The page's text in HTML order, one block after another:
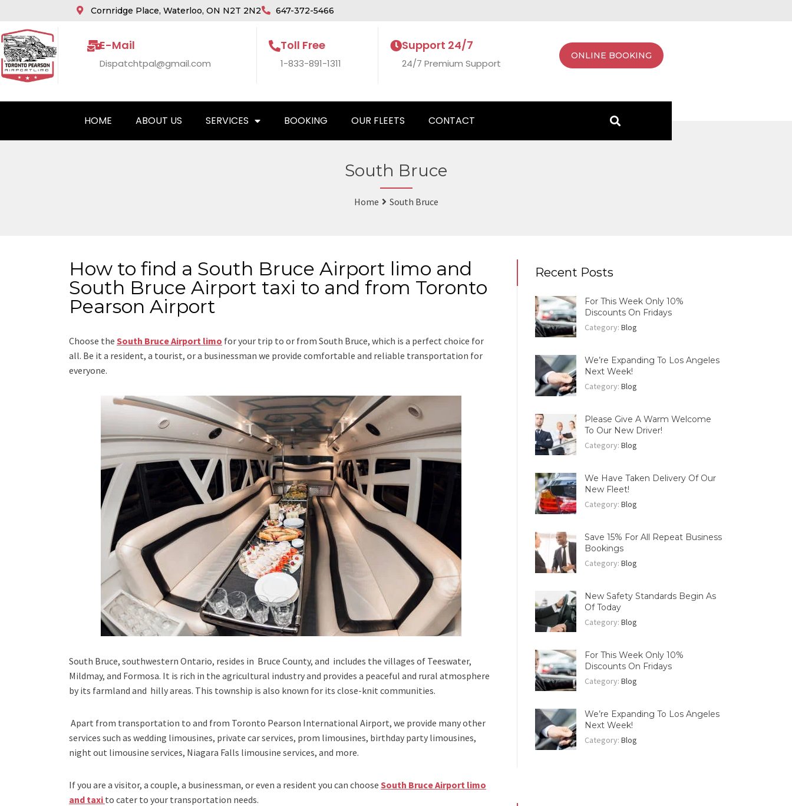
Cornridge Place, Waterloo, ON N2T 2N2 647-372-5466
E-Mail
Dispatchtpal@gmail.com
Toll Free
1-833-891-1311
Support 24/7
24/7 Premium Support
ONLINE BOOKING
HOME ABOUT US SERVICES BOOKING OUR FLEETS CONTACT
South Bruce
Home South Bruce
How to find a South Bruce Airport limo and
South Bruce Airport taxi to and from Toronto
Pearson Airport
Choose the South Bruce Airport limo for your trip to or from South Bruce, which is a perfect choice for
all. Be it a resident, a tourist, or a businessman we provide comfortable and reliable transportation for
everyone.
South Bruce, southwestern Ontario, resides in Bruce County, and includes the villages of Teeswater,
Mildmay, and Formosa. It is rich in the agricultural industry and provides a peaceful and rural atmosphere
by its farmland and hilly areas. This township is also known for its close-knit communities.
Apart from transportation to and from Toronto Pearson International Airport, we provide many other
services such as wedding limousines, private car services, prom limousines, birthday party limousines,
night out limousine services, Niagara Falls limousine services, and more.
If you are a visitor, a couple, a businessman, or even a resident you can choose South Bruce Airport limo
and taxi to cater to your transportation needs.
Recent Posts
For This Week Only 10%
Discounts On Fridays
Category:Blog
We’re Expanding To Los Angeles
Next Week!
Category:Blog
Please Give A Warm Welcome
To Our New Driver!
Category:Blog
We Have Taken Delivery Of Our
New Fleet!
Category:Blog
Save 15% For All Repeat Business
Bookings
Category:Blog
New Safety Standards Begin As
Of Today
Category:Blog
For This Week Only 10%
Discounts On Fridays
Category:Blog
We’re Expanding To Los Angeles
Next Week!
Category:Blog